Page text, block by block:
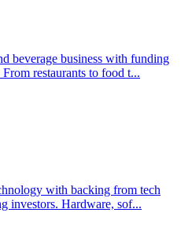
beverage business with funding
restaurants to food t...
with backing from tech
investors. Hardware, sof...